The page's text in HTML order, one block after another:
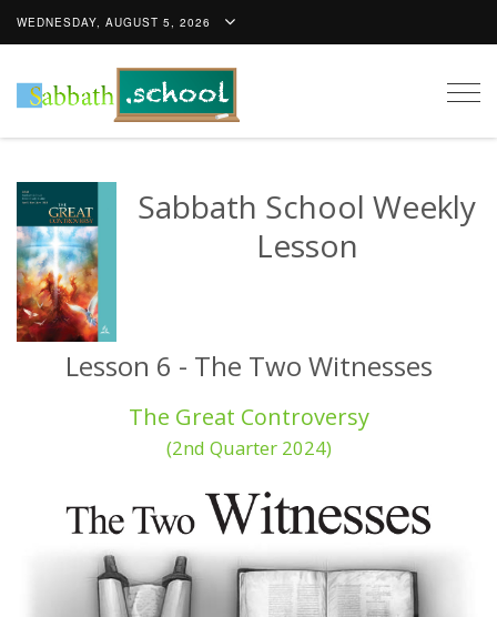
WEDNESDAY, AUGUST 5, 2026
Sabbath School Weekly
Lesson
Lesson 6 - The Two Witnesses
The Great Controversy
(2nd Quarter 2024)